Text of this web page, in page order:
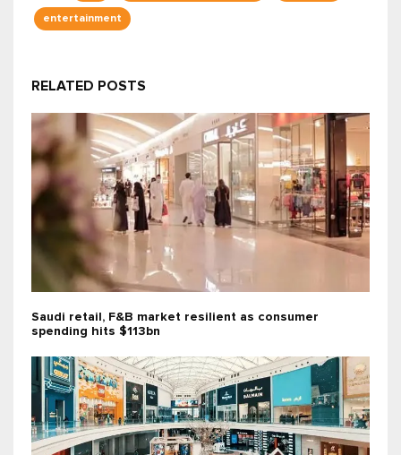
entertainment
RELATED POSTS
Saudi retail, F&B market resilient as consumer
spending hits $113bn